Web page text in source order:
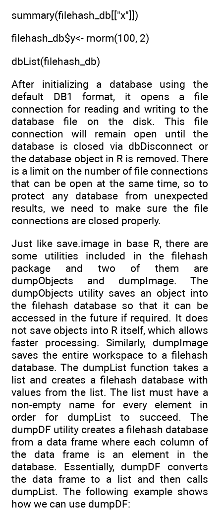
summary(filehash_db[["x"]])
filehash_db$y<- rnorm(100, 2)
dbList(filehash_db)
After initializing a database using the
default DB1 format, it opens a file
connection for reading and writing to the
database file on the disk. This file
connection will remain open until the
database is closed via dbDisconnect or
the database object in R is removed. There
is a limit on the number of file connections
that can be open at the same time, so to
protect any database from unexpected
results, we need to make sure the file
connections are closed properly.
Just like save.image in base R, there are
some utilities included in the filehash
package and two of them are
dumpObjects and dumpImage. The
dumpObjects utility saves an object into
the filehash database so that it can be
accessed in the future if required. It does
not save objects into R itself, which allows
faster processing. Similarly, dumpImage
saves the entire workspace to a filehash
database. The dumpList function takes a
list and creates a filehash database with
values from the list. The list must have a
non-empty name for every element in
order for dumpList to succeed. The
dumpDF utility creates a filehash database
from a data frame where each column of
the data frame is an element in the
database. Essentially, dumpDF converts
the data frame to a list and then calls
dumpList. The following example shows
how we can use dumpDF: